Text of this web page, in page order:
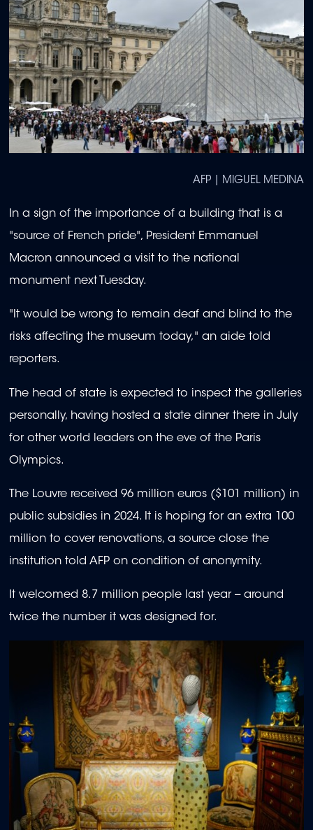
AFP | MIGUEL MEDINA
In a sign of the importance of a building that is a
"source of French pride", President Emmanuel
Macron announced a visit to the national
monument next Tuesday.
"It would be wrong to remain deaf and blind to the
risks affecting the museum today," an aide told
reporters.
The head of state is expected to inspect the galleries
personally, having hosted a state dinner there in July
for other world leaders on the eve of the Paris
Olympics.
The Louvre received 96 million euros ($101 million) in
public subsidies in 2024. It is hoping for an extra 100
million to cover renovations, a source close the
institution told AFP on condition of anonymity.
It welcomed 8.7 million people last year -- around
twice the number it was designed for.